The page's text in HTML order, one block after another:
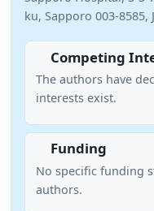
ku, Sapporo 003-8585,
Competing
The authors have
interests exist.
Funding
No specific funding
authors.